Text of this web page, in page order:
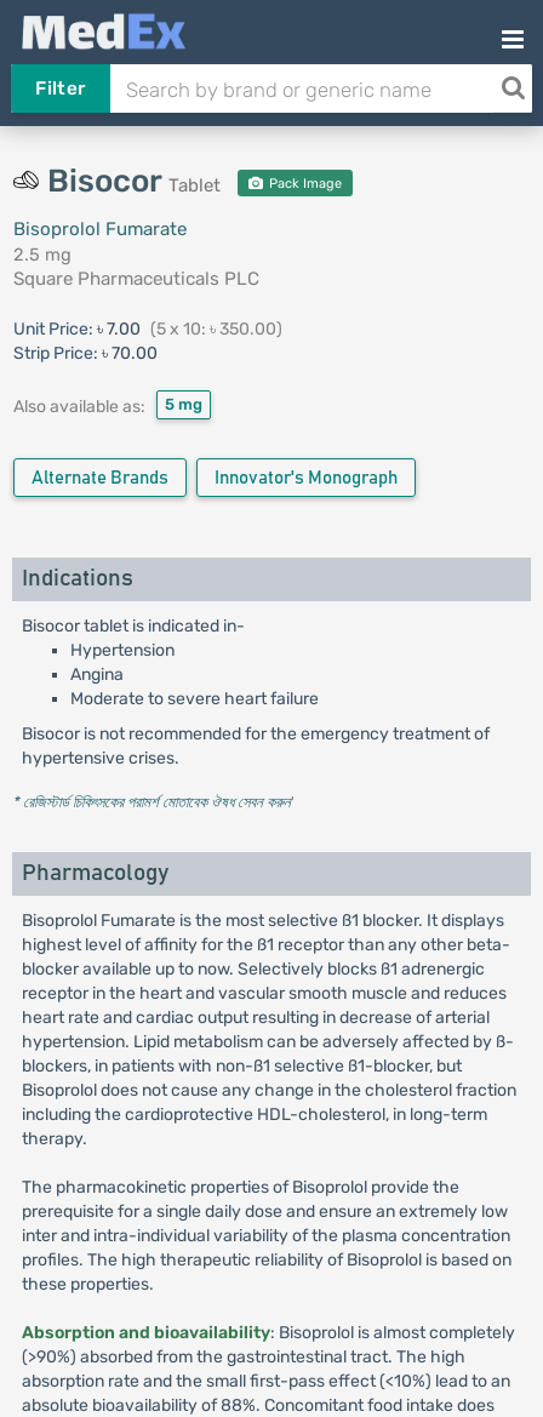
Filter
Bisocor Tablet Pack Image
Bisoprolol Fumarate
2.5 mg
Square Pharmaceuticals PLC
Unit Price: ৳ 7.00 (5 x 10: ৳ 350.00)
Strip Price: ৳ 70.00
Also available as: 5 mg
Alternate Brands Innovator's Monograph
Indications
Bisocor tablet is indicated in-
Hypertension
Angina
Moderate to severe heart failure
Bisocor is not recommended for the emergency treatment of
hypertensive crises.
* রেজিস্টার্ড চিকিৎসকের পরামর্শ মোতাবেক ঔষধ সেবন করুন'
Pharmacology
Bisoprolol Fumarate is the most selective ß1 blocker. It displays
highest level of affinity for the ß1 receptor than any other beta-
blocker available up to now. Selectively blocks ß1 adrenergic
receptor in the heart and vascular smooth muscle and reduces
heart rate and cardiac output resulting in decrease of arterial
hypertension. Lipid metabolism can be adversely affected by ß-
blockers, in patients with non-ß1 selective ß1-blocker, but
Bisoprolol does not cause any change in the cholesterol fraction
including the cardioprotective HDL-cholesterol, in long-term
therapy.
The pharmacokinetic properties of Bisoprolol provide the
prerequisite for a single daily dose and ensure an extremely low
inter and intra-individual variability of the plasma concentration
profiles. The high therapeutic reliability of Bisoprolol is based on
these properties.
Absorption and bioavailability: Bisoprolol is almost completely
(>90%) absorbed from the gastrointestinal tract. The high
absorption rate and the small first-pass effect (<10%) lead to an
absolute bioavailability of 88%. Concomitant food intake does